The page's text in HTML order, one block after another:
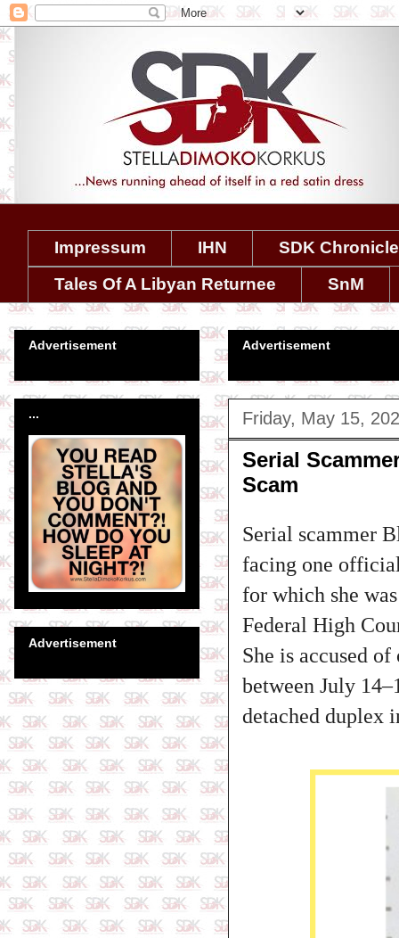
Impressum IHN
SDK
Tales Of A Libyan Returnee
SnM
Advertisement
Friday, May 15,
Serial
Scam
Serial scammer
facing one
for which she
Federal High
She is accused
between July
detached duplex
Advertisement
...
Advertisement